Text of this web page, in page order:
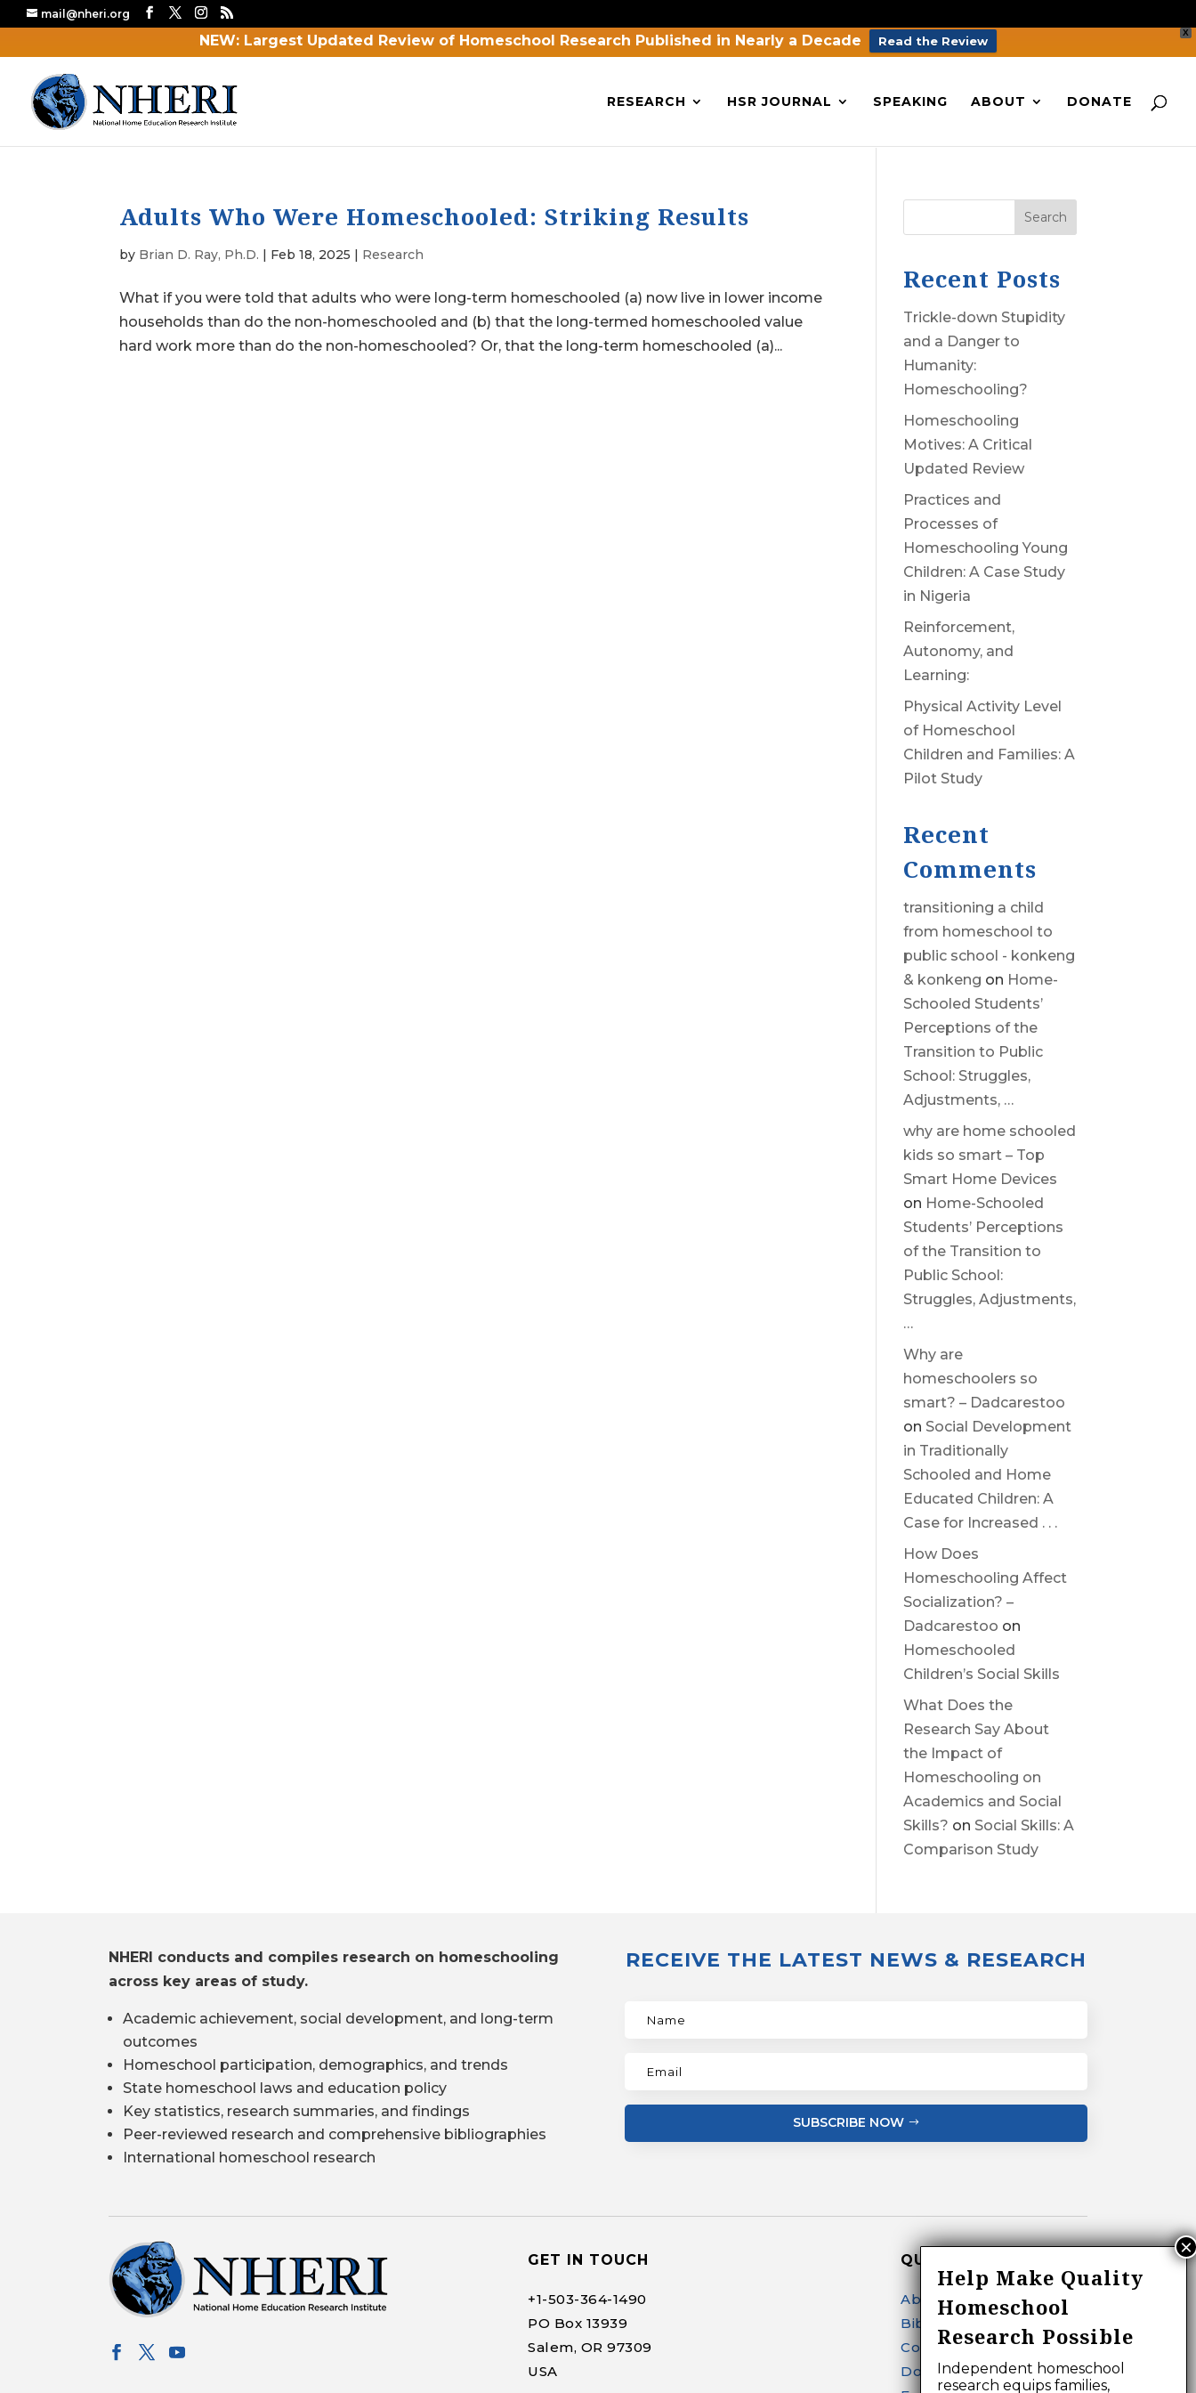
X
NEW: Largest Updated Review of Homeschool Research Published in Nearly a Decade Read the Review
mail@nheri.org
RESEARCH HSR JOURNAL SPEAKING ABOUT DONATE
Adults Who Were Homeschooled: Striking Results
by Brian D. Ray, Ph.D. | Feb 18, 2025 | Research
What if you were told that adults who were long-term homeschooled (a) now live in lower income
households than do the non-homeschooled and (b) that the long-termed homeschooled value
hard work more than do the non-homeschooled? Or, that the long-term homeschooled (a)...
Search
Recent Posts
Trickle-down Stupidity
and a Danger to
Humanity:
Homeschooling?
Homeschooling
Motives: A Critical
Updated Review
Practices and
Processes of
Homeschooling Young
Children: A Case Study
in Nigeria
Reinforcement,
Autonomy, and
Learning:
Physical Activity Level
of Homeschool
Children and Families: A
Pilot Study
Recent
Comments
transitioning a child
from homeschool to
public school - konkeng
& konkeng on Home-
Schooled Students’
Perceptions of the
Transition to Public
School: Struggles,
Adjustments, …
why are home schooled
kids so smart – Top
Smart Home Devices
on Home-Schooled
Students’ Perceptions
of the Transition to
Public School:
Struggles, Adjustments,
…
Why are
homeschoolers so
smart? – Dadcarestoo
on Social Development
in Traditionally
Schooled and Home
Educated Children: A
Case for Increased . . .
How Does
Homeschooling Affect
Socialization? –
Dadcarestoo on
Homeschooled
Children’s Social Skills
What Does the
Research Say About
the Impact of
Homeschooling on
Academics and Social
Skills? on Social Skills: A
Comparison Study
NHERI conducts and compiles research on homeschooling
across key areas of study.
Academic achievement, social development, and long-term
outcomes
Homeschool participation, demographics, and trends
State homeschool laws and education policy
Key statistics, research summaries, and findings
Peer-reviewed research and comprehensive bibliographies
International homeschool research
RECEIVE THE LATEST NEWS & RESEARCH
SUBSCRIBE NOW
GET IN TOUCH
+1-503-364-1490
PO Box 13939
Salem, OR 97309
USA
QUICK LINKS
About
Bibliography Search
Contact
Donate
Help Make Quality
Homeschool
Research Possible
Independent homeschool
research equips families,